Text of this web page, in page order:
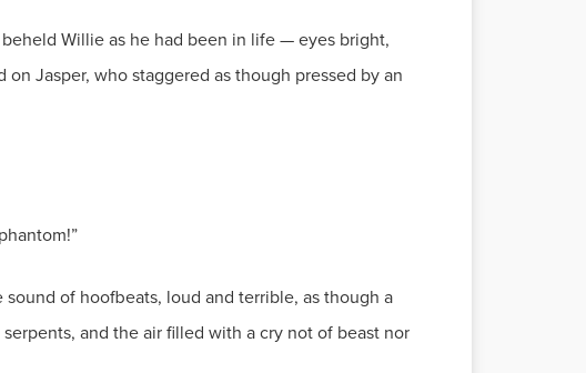
Willie as he had been in life — eyes bright,
Jasper, who staggered as though pressed by an
of hoofbeats, loud and terrible, as though a
and the air filled with a cry not of beast nor